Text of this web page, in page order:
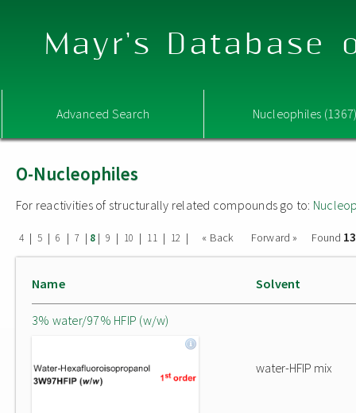
Mayr's Database
Advanced Search Nucleophiles
O-Nucleophiles
For reactivities of structurally related compounds go to:
4 | 5 | 6 | 7 | 8| 9 | 10 | 11 | 12 | « Back Forward » Found
Name Solvent
3% water/97% HFIP (w/w)
water-HFIP mix